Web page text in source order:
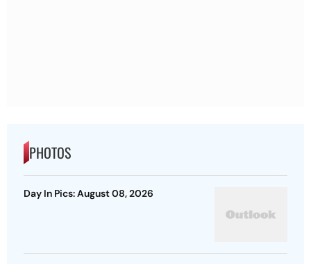
PHOTOS
Day In Pics: August 08, 2026